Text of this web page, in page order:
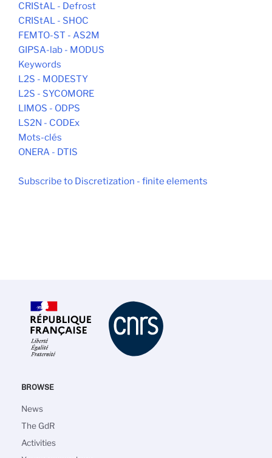
CRIStAL - Defrost
CRIStAL - SHOC
FEMTO-ST - AS2M
GIPSA-lab - MODUS
Keywords
L2S - MODESTY
L2S - SYCOMORE
LIMOS - ODPS
LS2N - CODEx
Mots-clés
ONERA - DTIS
Subscribe to Discretization - finite elements
BROWSE
Main
navigation
News
The GdR
Activities